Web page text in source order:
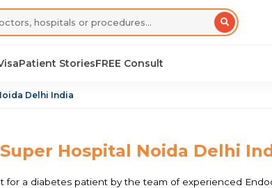
Patient StoriesFREE Consult
Delhi India
Hospital Noida Delhi
a diabetes patient by the team of experienced